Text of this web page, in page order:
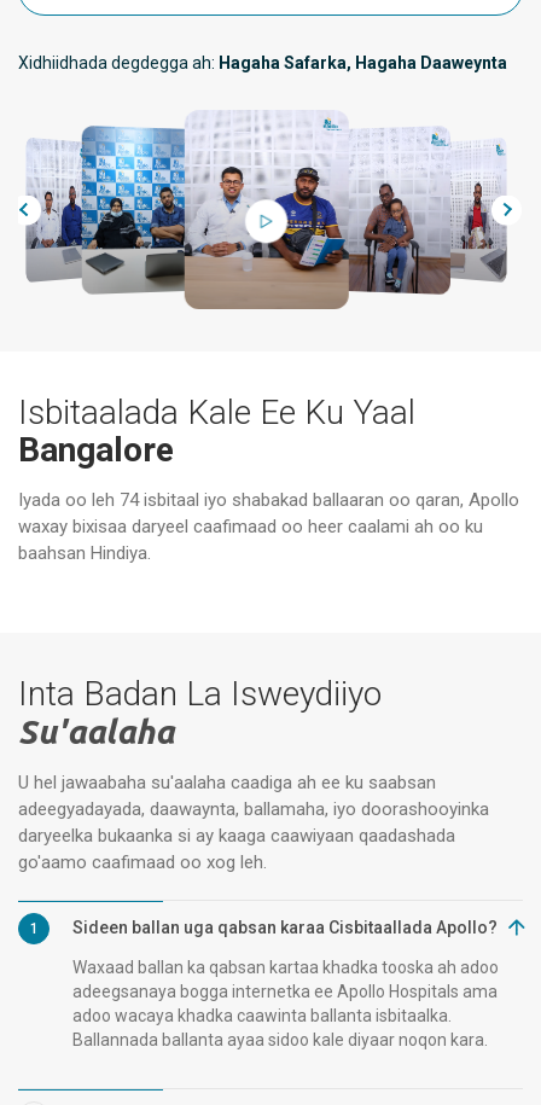
Xidhiidhada degdegga ah: Hagaha Safarka, Hagaha Daaweynta
Isbitaalada Kale Ee Ku Yaal
Bangalore
Iyada oo leh 74 isbitaal iyo shabakad ballaaran oo qaran, Apollo
waxay bixisaa daryeel caafimaad oo heer caalami ah oo ku
baahsan Hindiya.
Isbitaalada Apollo, Bannerghatta Road,
Bangalore
Inta Badan La Isweydiiyo
Su'aalaha
U hel jawaabaha su'aalaha caadiga ah ee ku saabsan
adeegyadayada, daawaynta, ballamaha, iyo doorashooyinka
daryeelka bukaanka si ay kaaga caawiyaan qaadashada
go'aamo caafimaad oo xog leh.
1 Sideen ballan uga qabsan karaa Cisbitaallada Apollo?
Waxaad ballan ka qabsan kartaa khadka tooska ah adoo
adeegsanaya bogga internetka ee Apollo Hospitals ama
adoo wacaya khadka caawinta ballanta isbitaalka.
Ballannada ballanta ayaa sidoo kale diyaar noqon kara.